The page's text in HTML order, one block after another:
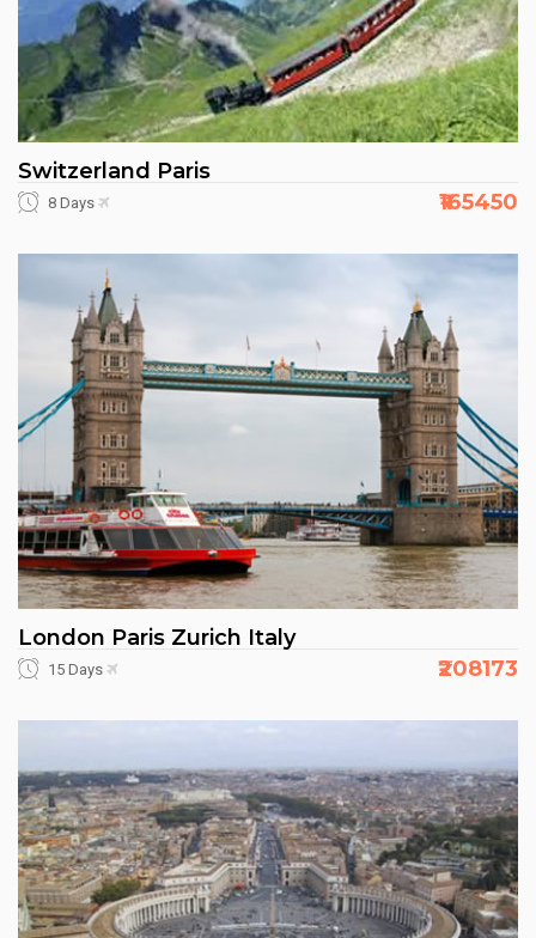
Switzerland Paris
8 Days ₹165450
London Paris Zurich Italy
15 Days ₹208173